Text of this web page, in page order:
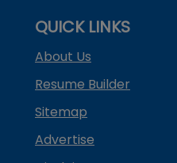
QUICK LINKS
About Us
Resume Builder
Sitemap
Advertise